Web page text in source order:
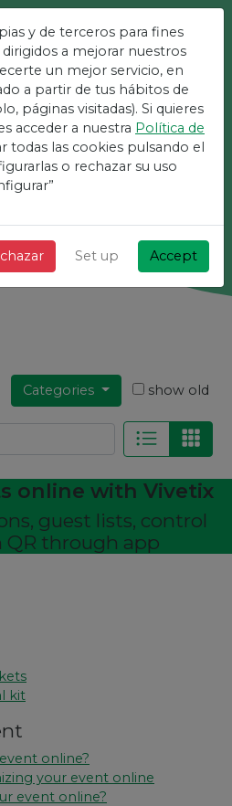
Platform For
and free!
Categories show old
online with Vivetix
guest lists, control
QR through app
kit
online?
your event online
event online?
y de terceros para fines
a mejorar nuestros
un mejor servicio, en
a partir de tus hábitos de
páginas visitadas). Si quieres
acceder a nuestra Política de
todas las cookies pulsando el
o rechazar su uso
Set up Accept